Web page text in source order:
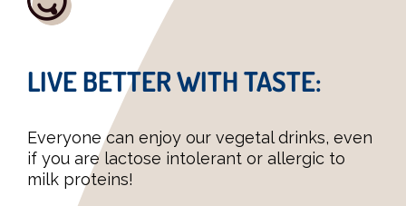
LIVE BETTER WITH TASTE:
Everyone can enjoy our vegetal drinks, even
if you are lactose intolerant or allergic to
milk proteins!